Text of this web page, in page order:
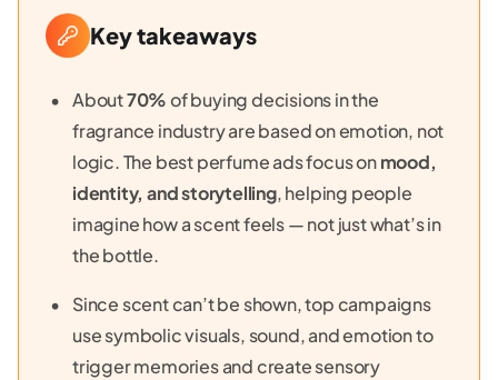
Key takeaways
About70%of buying decisions in the
fragrance industry are based on emotion, not
logic. The best perfume ads focus onmood,
identity, and storytelling, helping people
imagine how a scent feels — not just what’s in
the bottle.
Since scent can’t be shown, top campaigns
use symbolic visuals, sound, and emotion to
trigger memories and create sensory